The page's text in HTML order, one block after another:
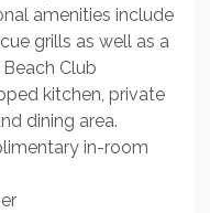
amenities include
grills as well as a
Club
kitchen, private
dining area.
in-room